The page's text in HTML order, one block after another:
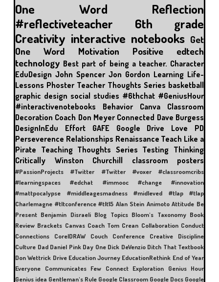
One Word
Reflection
#reflectiveteacher
6th grade
Creativity interactive notebooks Get
One Word
Motivation Positive
edtech
technology Best part of being a teacher. Character
EduDesign John Spencer Jon Gordon Learning Life-
Lessons Phoster Teacher Thoughts Series basketball
graphic design social studies #6thchat #GeniusHour
#interactivenotebooks
Behavior Canva
Classroom
Decoration Coach Don Meyer Connected Dave Burgess
DesignInEdu
Effort GAFE Google Drive Love
PD
Perseverence Relationships Renaissance Teach Like a
Pirate Teaching Thoughts Series Testing Thinking
Critically
Winston Churchill classroom posters
#PassionProjects #Twitter #Twitter #voxer
#classroomcribs
#learningspaces
#edchat
#immooc #change #innovation
#mattpocalypse
#middleagesmadness #midleved #tlap
#tlap
Charlemagne #tltconference #tlt15 Alan Stein Animoto Attitude Be
Present Benjamin Disraeli Blog Topics Bloom's Taxonomy Book
Review Brackets Canvas Coach Tom Crean Collaboration Conduct
Connections
CorelDRAW Couch Conference
Creative Discipline
Culture Dad Daniel Pink Day One Dick DeVenzio Ditch That Textbook
Don Wettrick Drive Education Journey EducationRethink End of Year
Everyone Communicates Few Connect Exploration
Genius Hour
Genius idea Gentleman's Rule Google Classroom Google Docs Google